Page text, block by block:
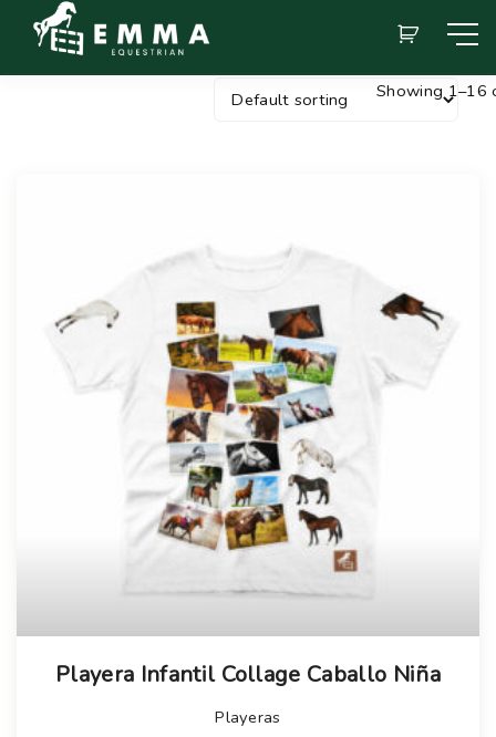
Showing 1–16
Playera Infantil Collage Caballo Niña
Playeras